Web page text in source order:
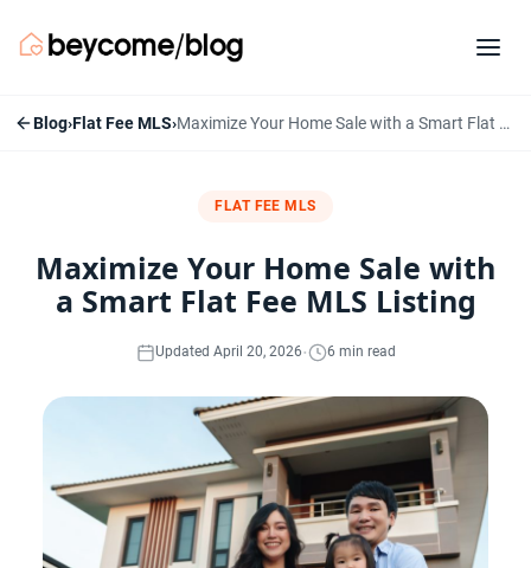
Blog›Flat Fee MLS› Maximize Your Home Sale with a Smart Flat Fee MLS Listing
FLAT FEE MLS
Maximize Your Home Sale with
a Smart Flat Fee MLS Listing
Updated April 20, 2026· 6 min read